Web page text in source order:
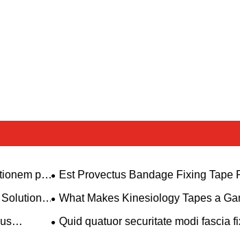
pro
Est Provectus Bandage Fixing Tape
Signa?
What Makes Kinesiology Tapes a
Solution for Modern Sports and
Quid quatuor securitate modi fascia